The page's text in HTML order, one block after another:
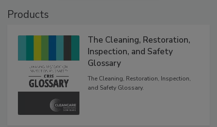
The Cleaning, Restoration,
Inspection, and Safety
Glossary
The Cleaning, Restoration, Inspection,